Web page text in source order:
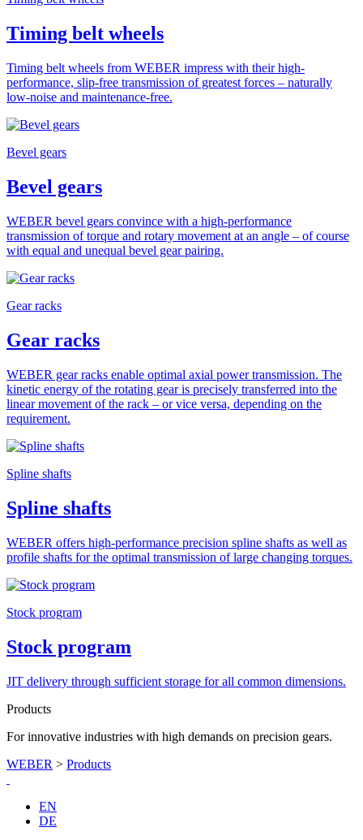
Timing belt wheels
Timing belt wheels from WEBER impress with their high-
performance, slip-free transmission of greatest forces – naturally
low-noise and maintenance-free.
Bevel gears
Bevel gears
WEBER bevel gears convince with a high-performance
transmission of torque and rotary movement at an angle – of course
with equal and unequal bevel gear pairing.
Gear racks
Gear racks
WEBER gear racks enable optimal axial power transmission. The
kinetic energy of the rotating gear is precisely transferred into the
linear movement of the rack – or vice versa, depending on the
requirement.
Spline shafts
Spline shafts
WEBER offers high-performance precision spline shafts as well as
profile shafts for the optimal transmission of large changing torques.
Stock program
Stock program
JIT delivery through sufficient storage for all common dimensions.
Products
For innovative industries with high demands on precision gears.
WEBER > Products
EN
DE